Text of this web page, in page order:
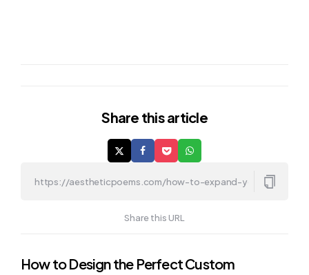
Share this article
Share this URL
Post
How to Design the Perfect Custom